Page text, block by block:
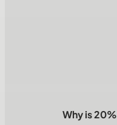
Why is